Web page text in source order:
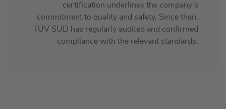
certification underlines the company's
commitment to quality and safety. Since then,
TÜV SÜD has regularly audited and confirmed
compliance with the relevant standards.